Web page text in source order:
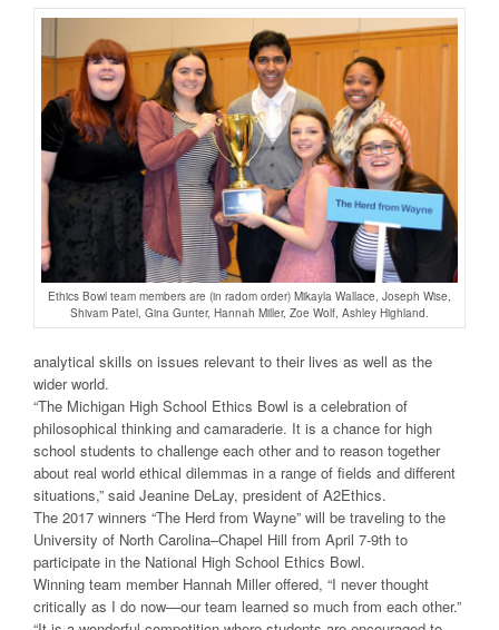
Ethics Bowl team members are (in radom order) Mikayla Wallace, Joseph Wise,
Shivam Patel, Gina Gunter, Hannah Miller, Zoe Wolf, Ashley Highland.
analytical skills on issues relevant to their lives as well as the
wider world.
“The Michigan High School Ethics Bowl is a celebration of
philosophical thinking and camaraderie. It is a chance for high
school students to challenge each other and to reason together
about real world ethical dilemmas in a range of fields and different
situations,” said Jeanine DeLay, president of A2Ethics.
The 2017 winners “The Herd from Wayne” will be traveling to the
University of North Carolina–Chapel Hill from April 7-9th to
participate in the National High School Ethics Bowl.
Winning team member Hannah Miller offered, “I never thought
critically as I do now—our team learned so much from each other.”